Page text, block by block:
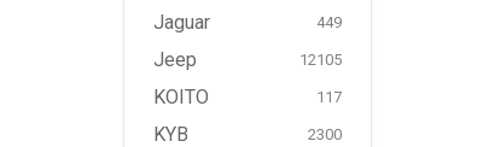
Jaguar 449
Jeep 12105
KOITO 117
KYB 2300